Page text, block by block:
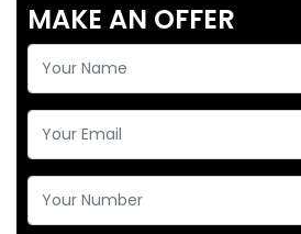
MAKE AN OFFER